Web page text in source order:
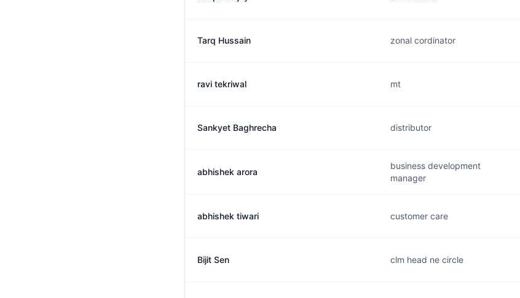
Tarq Hussain zonal cordinator
ravi tekriwal mt
Sankyet Baghrecha distributor
abhishek arora
business development
manager
abhishek tiwari customer care
Bijit Sen clm head ne circle